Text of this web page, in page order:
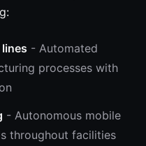
- Automated
processes with
- Autonomous mobile
throughout facilities